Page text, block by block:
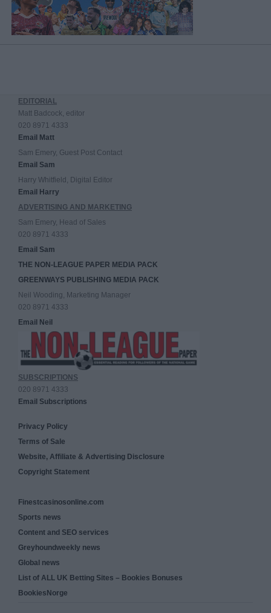
EDITORIAL
Matt Badcock, editor
020 8971 4333
Email Matt
Sam Emery, Guest Post Contact
Email Sam
Harry Whitfield, Digital Editor
Email Harry
ADVERTISING AND MARKETING
Sam Emery, Head of Sales
020 8971 4333
Email Sam
THE NON-LEAGUE PAPER MEDIA PACK
GREENWAYS PUBLISHING MEDIA PACK
Neil Wooding, Marketing Manager
020 8971 4333
Email Neil
SUBSCRIPTIONS
020 8971 4333
Email Subscriptions
Privacy Policy
Terms of Sale
Website, Affiliate & Advertising Disclosure
Copyright Statement
Finestcasinosonline.com
Sports news
Content and SEO services
Greyhoundweekly news
Global news
List of ALL UK Betting Sites – Bookies Bonuses
BookiesNorge